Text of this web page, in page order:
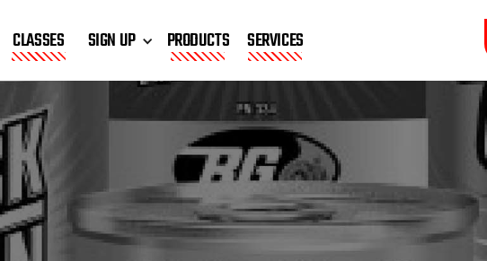
CLASSES SIGN UP PRODUCTS SERVICES